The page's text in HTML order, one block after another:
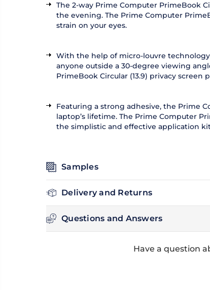
The 2-way Prime Computer PrimeBook
the evening. The Prime Computer
strain on your eyes.
With the help of micro-louvre
anyone outside a 30-degree viewing
PrimeBook Circular (13.9) privacy
Featuring a strong adhesive, the Prime
laptop’s lifetime. The Prime Computer
the simplistic and effective application
Samples
Delivery and Returns
Questions and Answers
Have a question